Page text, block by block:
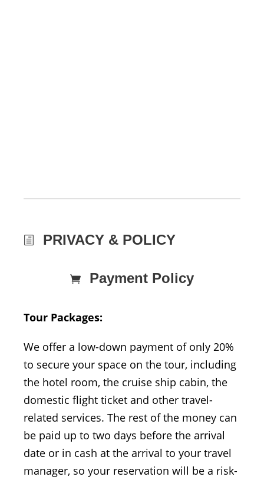
PRIVACY & POLICY
Payment Policy
Tour Packages:
We offer a low-down payment of only 20%
to secure your space on the tour, including
the hotel room, the cruise ship cabin, the
domestic flight ticket and other travel-
related services. The rest of the money can
be paid up to two days before the arrival
date or in cash at the arrival to your travel
manager, so your reservation will be a risk-